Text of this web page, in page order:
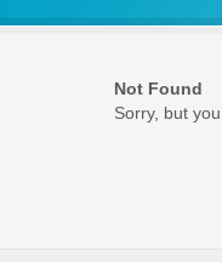
Not Found
Sorry, but